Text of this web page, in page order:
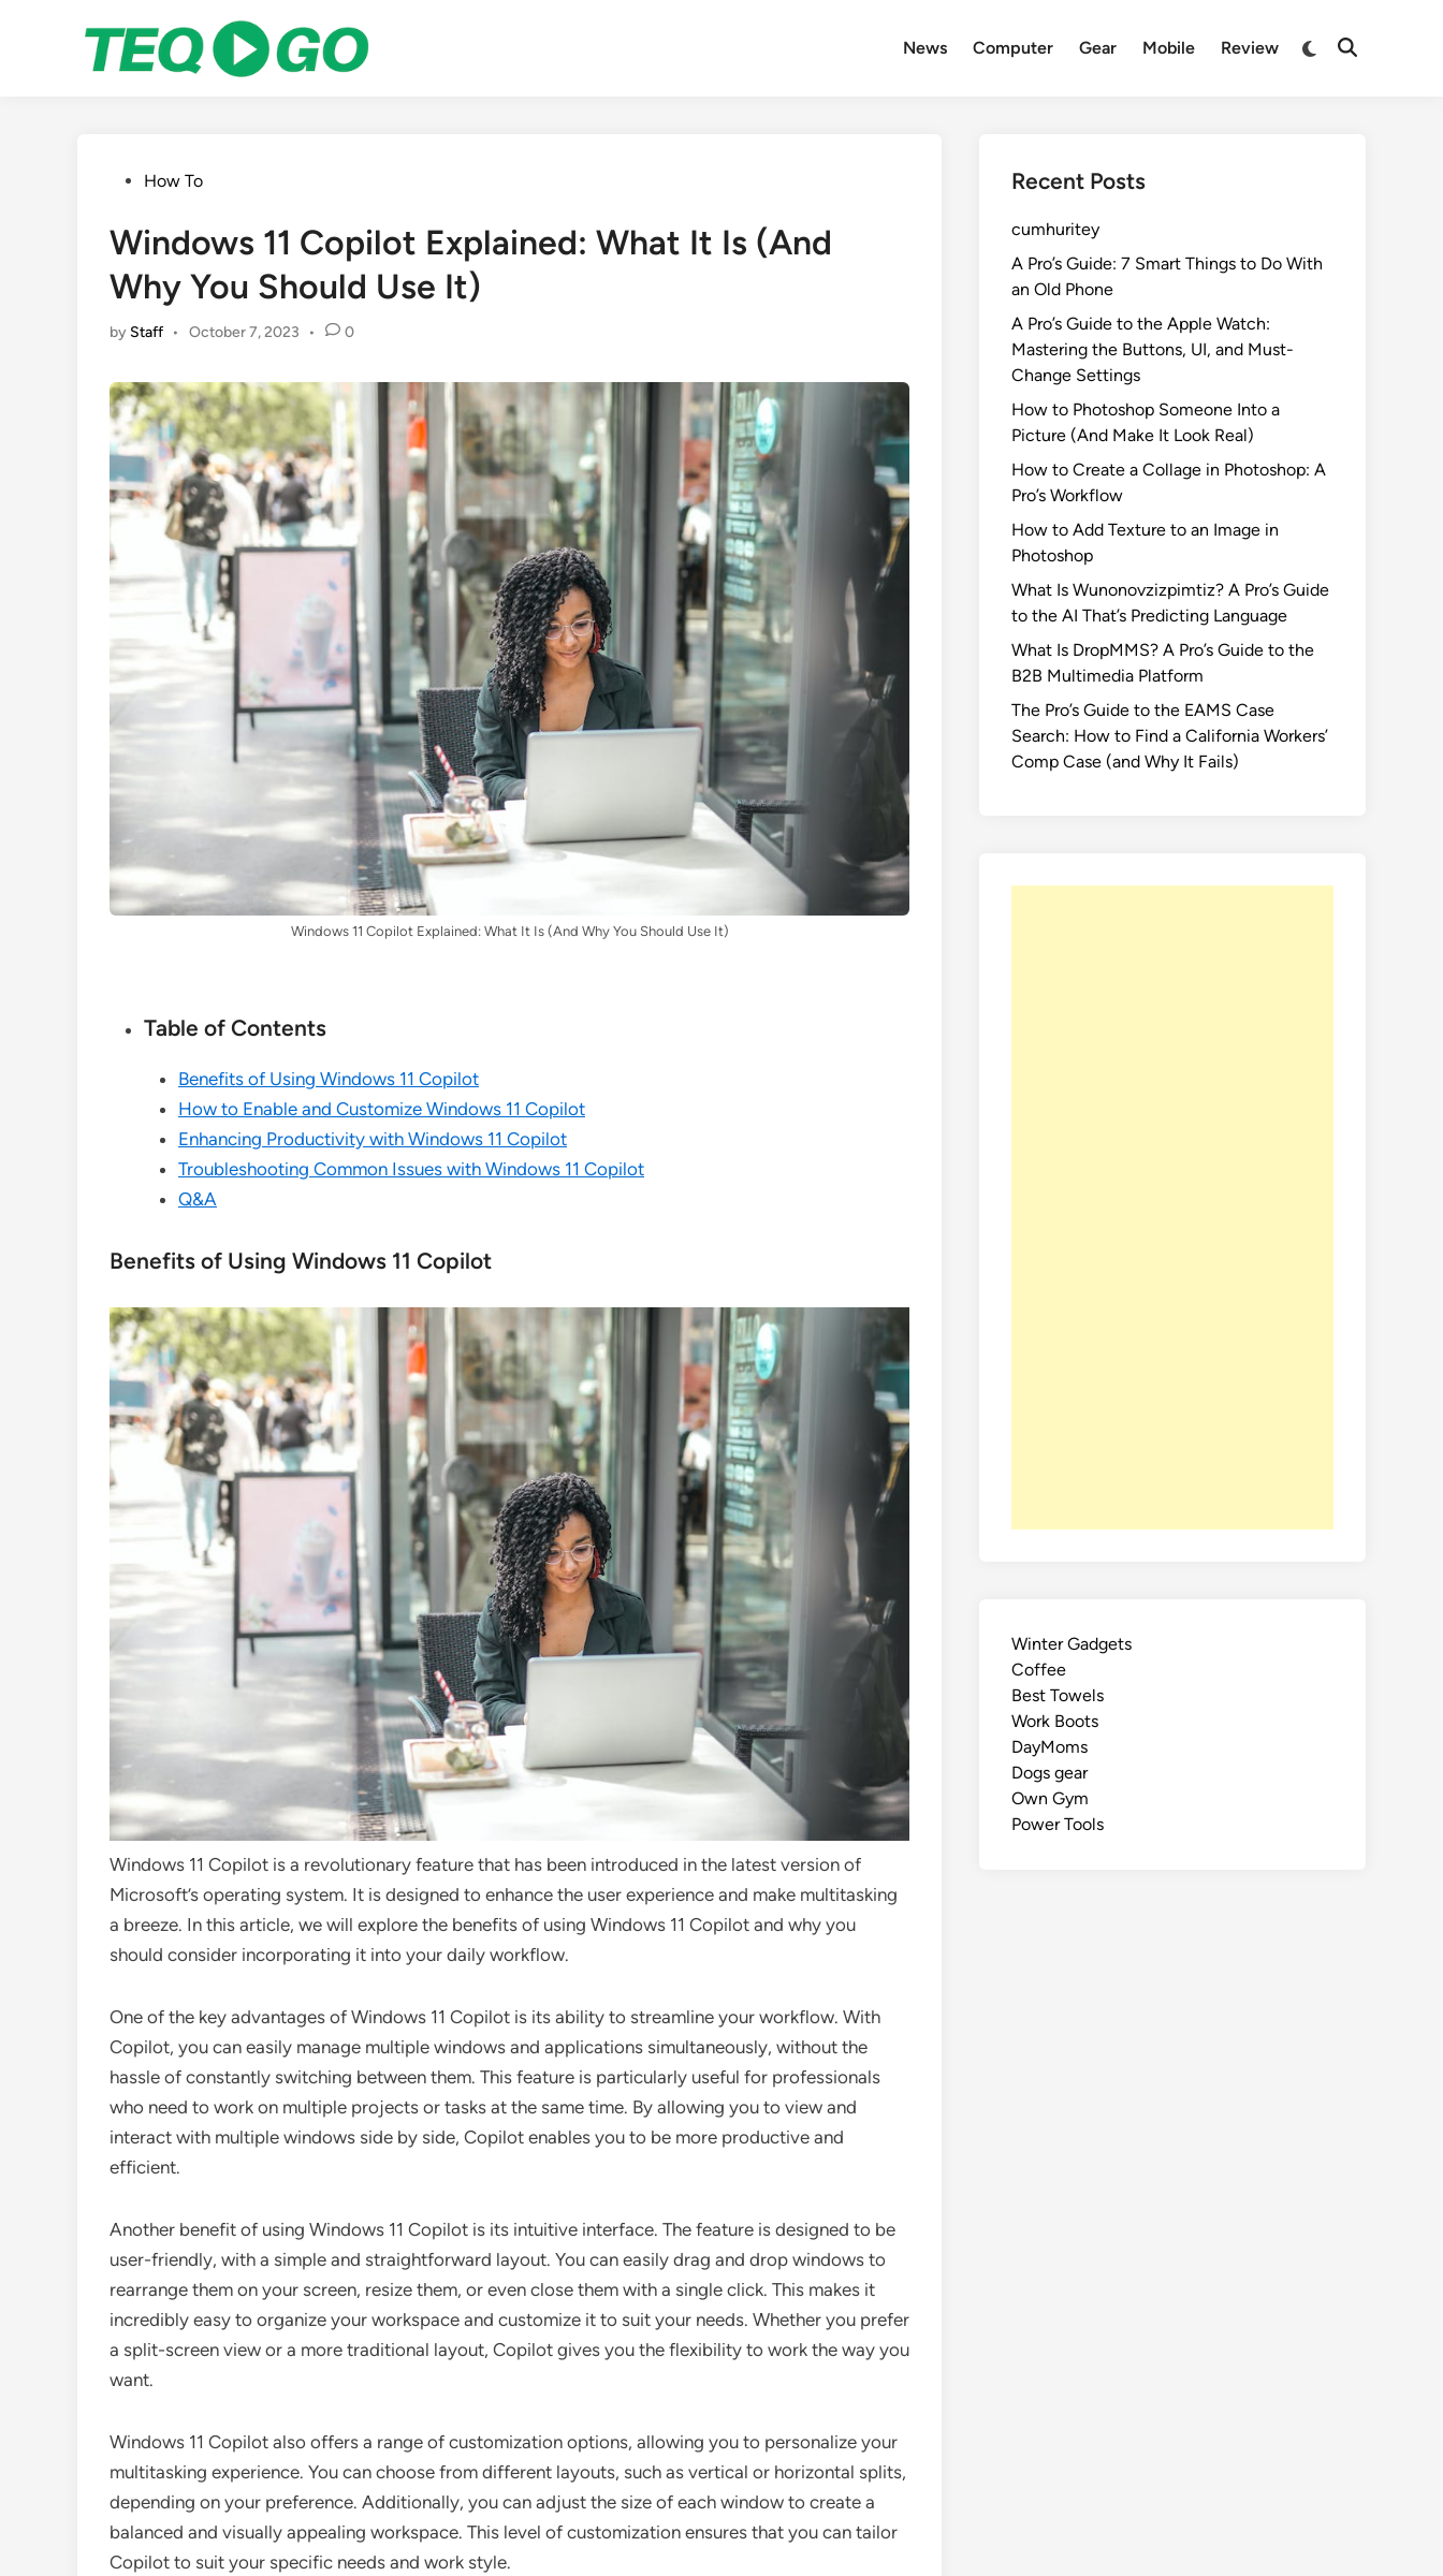
News Computer Gear Mobile Review
Switch
Open
PostedHow To
Windows 11 Copilot Explained: What It Is (And
Why You Should Use It)
by Staff • October 7, 2023 • 0
Windows 11 Copilot Explained: What It Is (And Why You Should Use It)
Table of Contents
Benefits of Using Windows 11 Copilot
How to Enable and Customize Windows 11 Copilot
Enhancing Productivity with Windows 11 Copilot
Troubleshooting Common Issues with Windows 11 Copilot
Q&A
Benefits of Using Windows 11 Copilot
Windows 11 Copilot is a revolutionary feature that has been introduced in the latest version of
Microsoft’s operating system. It is designed to enhance the user experience and make multitasking
a breeze. In this article, we will explore the benefits of using Windows 11 Copilot and why you
should consider incorporating it into your daily workflow.
One of the key advantages of Windows 11 Copilot is its ability to streamline your workflow. With
Copilot, you can easily manage multiple windows and applications simultaneously, without the
hassle of constantly switching between them. This feature is particularly useful for professionals
who need to work on multiple projects or tasks at the same time. By allowing you to view and
interact with multiple windows side by side, Copilot enables you to be more productive and
efficient.
Another benefit of using Windows 11 Copilot is its intuitive interface. The feature is designed to be
user-friendly, with a simple and straightforward layout. You can easily drag and drop windows to
rearrange them on your screen, resize them, or even close them with a single click. This makes it
incredibly easy to organize your workspace and customize it to suit your needs. Whether you prefer
a split-screen view or a more traditional layout, Copilot gives you the flexibility to work the way you
want.
Windows 11 Copilot also offers a range of customization options, allowing you to personalize your
multitasking experience. You can choose from different layouts, such as vertical or horizontal splits,
depending on your preference. Additionally, you can adjust the size of each window to create a
balanced and visually appealing workspace. This level of customization ensures that you can tailor
Copilot to suit your specific needs and work style.
Recent Posts
cumhuritey
A Pro’s Guide: 7 Smart Things to Do With
an Old Phone
A Pro’s Guide to the Apple Watch:
Mastering the Buttons, UI, and Must-
Change Settings
How to Photoshop Someone Into a
Picture (And Make It Look Real)
How to Create a Collage in Photoshop: A
Pro’s Workflow
How to Add Texture to an Image in
Photoshop
What Is Wunonovzizpimtiz? A Pro’s Guide
to the AI That’s Predicting Language
What Is DropMMS? A Pro’s Guide to the
B2B Multimedia Platform
The Pro’s Guide to the EAMS Case
Search: How to Find a California Workers’
Comp Case (and Why It Fails)
Winter Gadgets
Coffee
Best Towels
Work Boots
DayMoms
Dogs gear
Own Gym
Power Tools